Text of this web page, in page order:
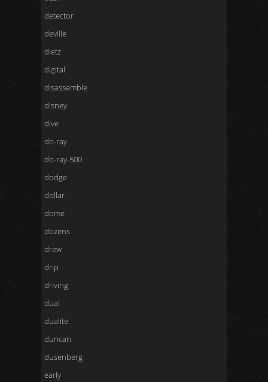
detector
deville
dietz
digital
disassemble
disney
dive
do-ray
do-ray-500
dodge
dollar
dome
dozens
drew
drip
driving
dual
dualite
duncan
dusenberg
early